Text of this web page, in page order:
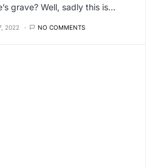
grave? Well, sadly this is…
2022 NO COMMENTS